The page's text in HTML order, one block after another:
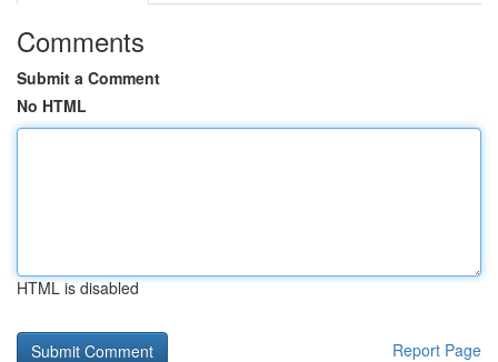
Comments
Submit a Comment
No HTML
HTML is disabled
Report Page